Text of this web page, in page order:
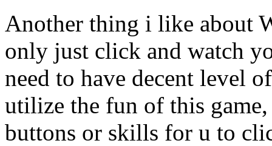
Another thing i like about
only just click and watch
need to have decent level
utilize the fun of this game,
buttons or skills for u to